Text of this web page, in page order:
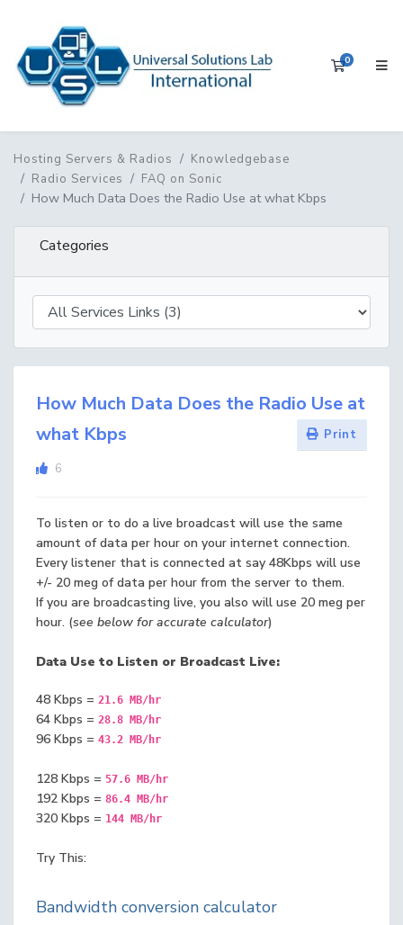
0
Hosting Servers & Radios
Knowledgebase
Radio Services
FAQ on Sonic
How Much Data Does the Radio Use at what Kbps
Categories
How Much Data Does the Radio Use at
what Kbps
Print
6
To listen or to do a live broadcast will use the same
amount of data per hour on your internet connection.
Every listener that is connected at say 48Kbps will use
+/- 20 meg of data per hour from the server to them.
If you are broadcasting live, you also will use 20 meg per
hour. (see below for accurate calculator)
Data Use to Listen or Broadcast Live:
48 Kbps = 21.6 MB/hr
64 Kbps = 28.8 MB/hr
96 Kbps = 43.2 MB/hr
128 Kbps = 57.6 MB/hr
192 Kbps = 86.4 MB/hr
320 Kbps = 144 MB/hr
Try This:
Bandwidth conversion calculator